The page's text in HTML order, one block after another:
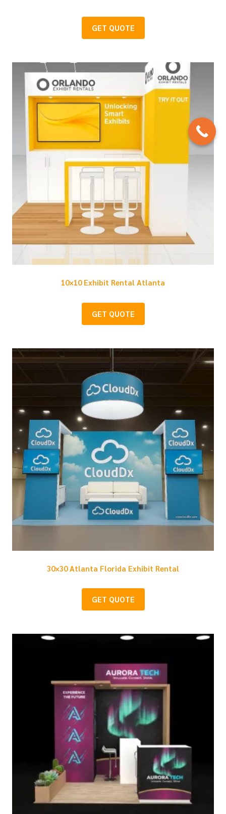
GET QUOTE
10×10 Exhibit Rental Atlanta
GET QUOTE
30×30 Atlanta Florida Exhibit Rental
GET QUOTE